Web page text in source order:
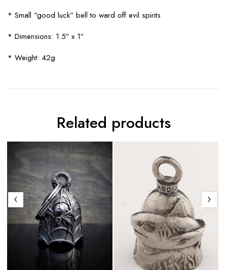
* Small “good luck” bell to ward off evil spirits
* Dimensions: 1.5″ x 1″
* Weight: 42g
Related products